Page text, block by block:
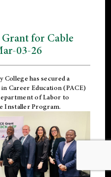
Grant for Cable
03-26
College has secured a
Career Education (PACE)
of Labor to
Installer Program.